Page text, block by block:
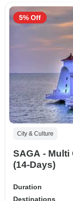
City & Culture
SAGA -
(14-Days)
Duration
Destinations
5% Off